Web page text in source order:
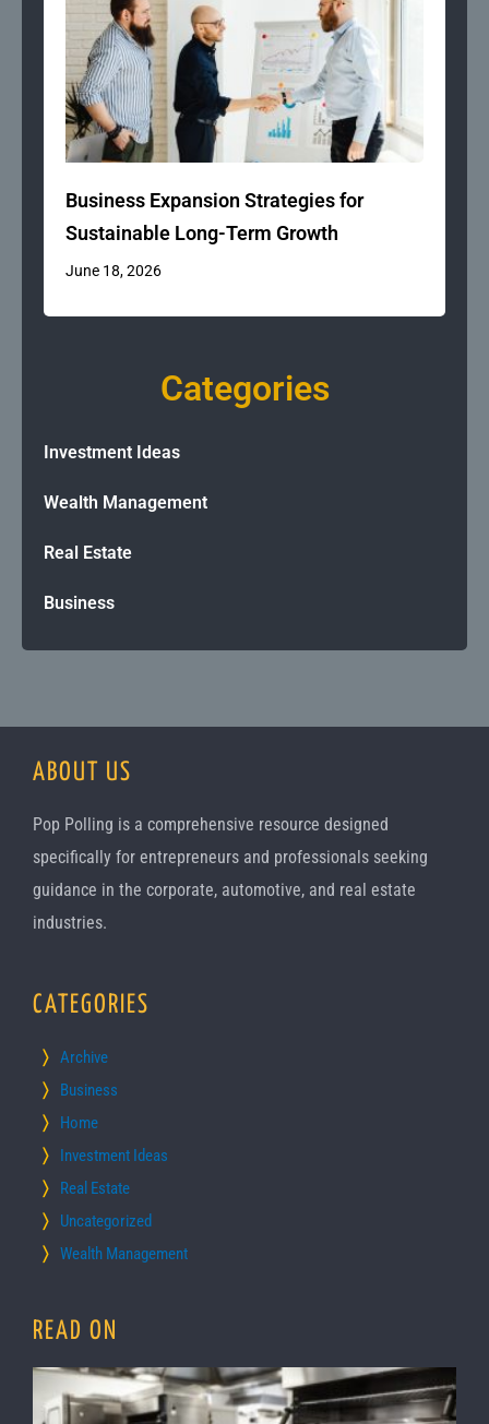
Business Expansion Strategies for
Sustainable Long-Term Growth
June 18, 2026
Categories
Investment Ideas
Wealth Management
Real Estate
Business
ABOUT US
Pop Polling is a comprehensive resource designed
specifically for entrepreneurs and professionals seeking
guidance in the corporate, automotive, and real estate
industries.
CATEGORIES
Archive
Business
Home
Investment Ideas
Real Estate
Uncategorized
Wealth Management
READ ON